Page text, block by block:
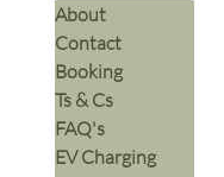
​About
Contact
Booking
Ts & Cs
​FAQ's
EV Charging